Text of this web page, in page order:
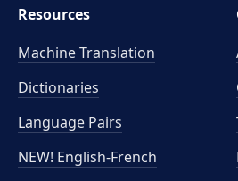
Resources
Machine Translation
Dictionaries
Language Pairs
NEW! English-French